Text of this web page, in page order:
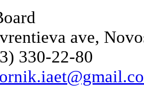
ave,
330-22-80